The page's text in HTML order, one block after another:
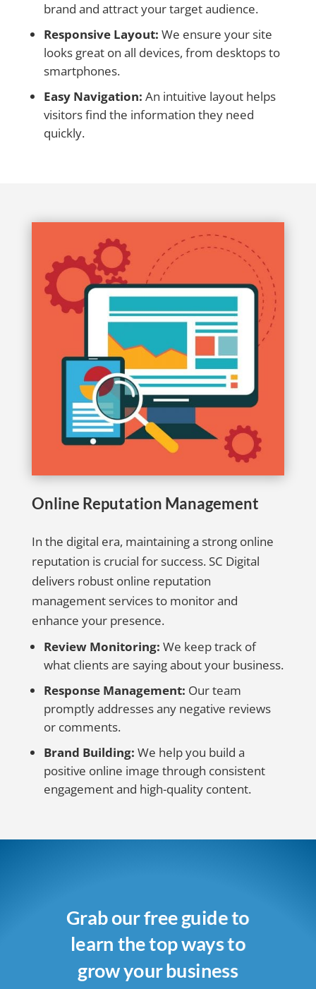
brand and attract your target audience.
Responsive Layout: We ensure your site
looks great on all devices, from desktops to
smartphones.
Easy Navigation: An intuitive layout helps
visitors find the information they need
quickly.
Online Reputation Management
In the digital era, maintaining a strong online
reputation is crucial for success. SC Digital
delivers robust online reputation
management services to monitor and
enhance your presence.
Review Monitoring: We keep track of
what clients are saying about your business.
Response Management: Our team
promptly addresses any negative reviews
or comments.
Brand Building: We help you build a
positive online image through consistent
engagement and high-quality content.
Grab our free guide to
learn the top ways to
grow your business